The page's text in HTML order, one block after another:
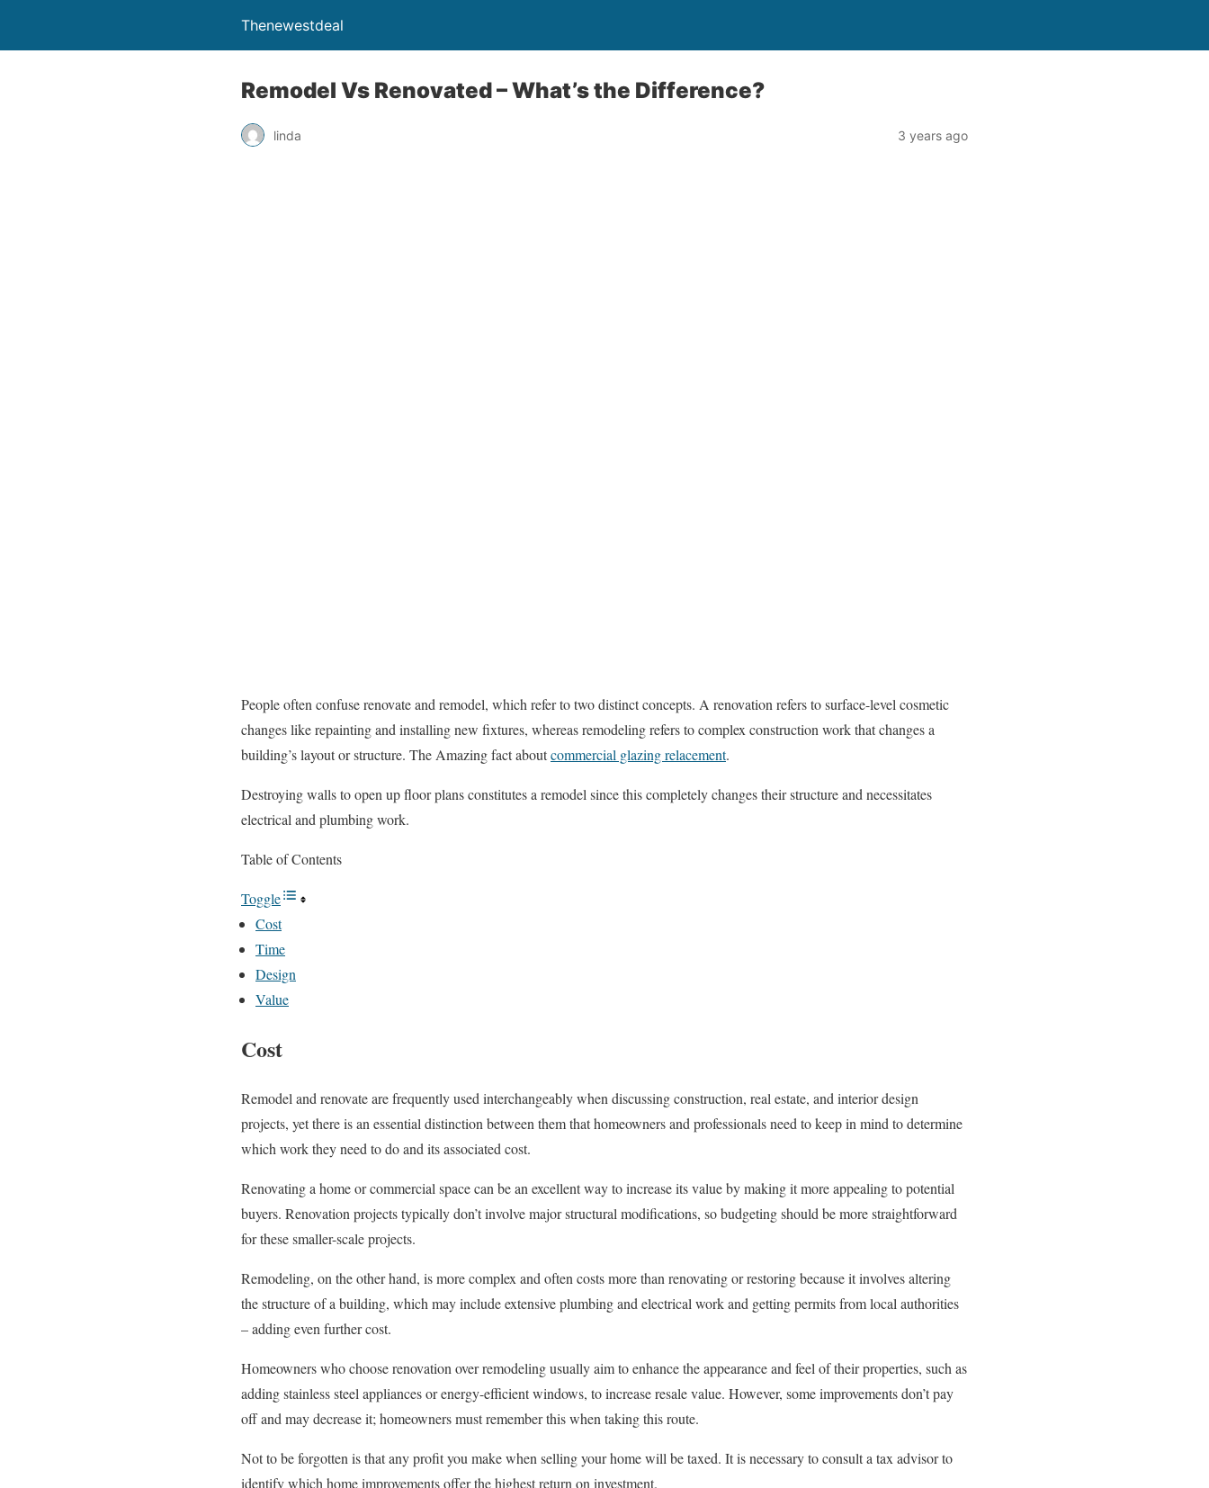
Thenewestdeal
Remodel Vs Renovated – What’s the Difference?
linda 3 years ago
People often confuse renovate and remodel, which refer to two distinct concepts. A renovation refers to surface-level cosmetic
changes like repainting and installing new fixtures, whereas remodeling refers to complex construction work that changes a
building’s layout or structure. The Amazing fact aboutcommercial glazing relacement.
Destroying walls to open up floor plans constitutes a remodel since this completely changes their structure and necessitates
electrical and plumbing work.
Table of Contents
Toggle
Cost
Time
Design
Value
Cost
Remodel and renovate are frequently used interchangeably when discussing construction, real estate, and interior design
projects, yet there is an essential distinction between them that homeowners and professionals need to keep in mind to determine
which work they need to do and its associated cost.
Renovating a home or commercial space can be an excellent way to increase its value by making it more appealing to potential
buyers. Renovation projects typically don’t involve major structural modifications, so budgeting should be more straightforward
for these smaller-scale projects.
Remodeling, on the other hand, is more complex and often costs more than renovating or restoring because it involves altering
the structure of a building, which may include extensive plumbing and electrical work and getting permits from local authorities
– adding even further cost.
Homeowners who choose renovation over remodeling usually aim to enhance the appearance and feel of their properties, such as
adding stainless steel appliances or energy-efficient windows, to increase resale value. However, some improvements don’t pay
off and may decrease it; homeowners must remember this when taking this route.
Not to be forgotten is that any profit you make when selling your home will be taxed. It is necessary to consult a tax advisor to
identify which home improvements offer the highest return on investment.